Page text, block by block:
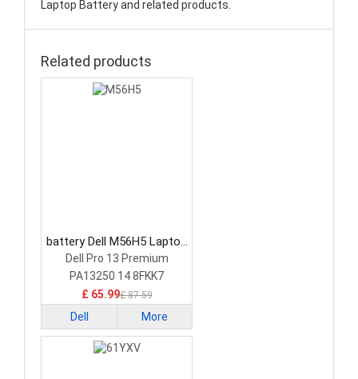
Laptop Battery and related products.
Related products
battery Dell M56H5 Laptop
Battery
Dell Pro 13 Premium
PA13250 14 8FKK7
£ 65.99£ 87.59
Dell More